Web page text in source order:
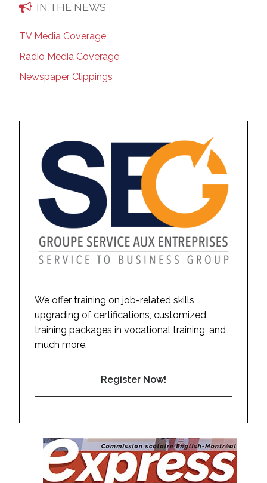
IN THE NEWS
TV Media Coverage
Radio Media Coverage
Newspaper Clippings
We offer training on job-related skills,
upgrading of certifications, customized
training packages in vocational training, and
much more.
Register Now!